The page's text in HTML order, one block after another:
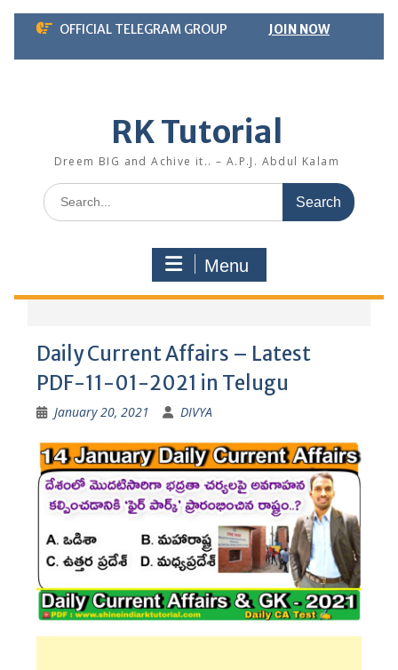
Skip
content
OFFICIAL TELEGRAM GROUP JOIN NOW
RK Tutorial
Dreem BIG and Achive it.. – A.P.J. Abdul Kalam
Search
for:
Menu
Daily Current Affairs – Latest
PDF-11-01-2021 in Telugu
January 20, 2021 DIVYA